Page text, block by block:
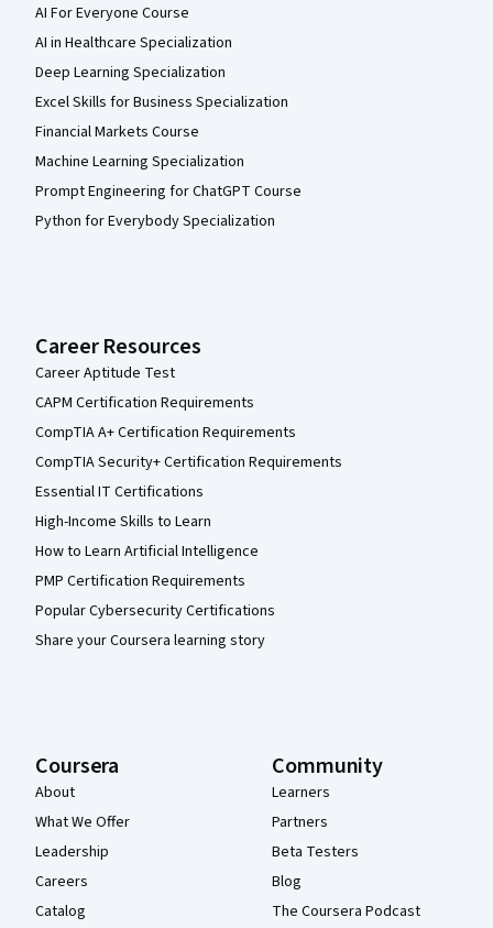
AI For Everyone Course
AI in Healthcare Specialization
Deep Learning Specialization
Excel Skills for Business Specialization
Financial Markets Course
Machine Learning Specialization
Prompt Engineering for ChatGPT Course
Python for Everybody Specialization
Career Resources
Career Aptitude Test
CAPM Certification Requirements
CompTIA A+ Certification Requirements
CompTIA Security+ Certification Requirements
Essential IT Certifications
High-Income Skills to Learn
How to Learn Artificial Intelligence
PMP Certification Requirements
Popular Cybersecurity Certifications
Share your Coursera learning story
Coursera
About
What We Offer
Leadership
Careers
Catalog
Community
Learners
Partners
Beta Testers
Blog
The Coursera Podcast